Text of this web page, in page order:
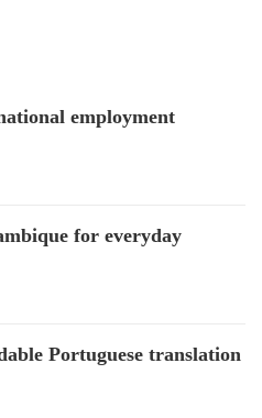
employment
for everyday
Portuguese translation